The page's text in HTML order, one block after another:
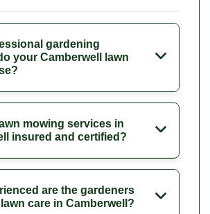
gardening
your Camberwell lawn
mowing services in
insured and certified?
are the gardeners
care in Camberwell?